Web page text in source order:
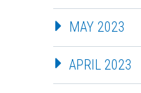
MAY 2023
APRIL 2023